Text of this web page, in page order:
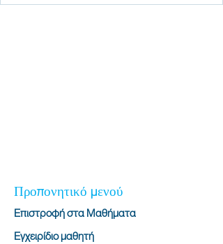
Προπονητικό μενού
Επιστροφή στα Μαθήματα
Εγχειρίδιο μαθητή